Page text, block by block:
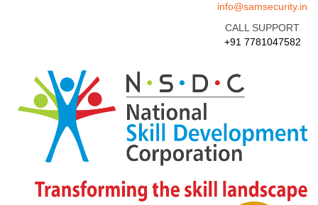
info@samsecurity.in
CALL SUPPORT
+91 7781047582